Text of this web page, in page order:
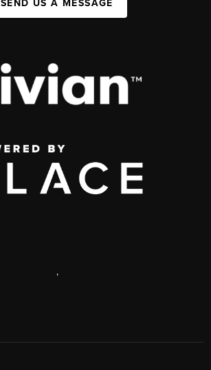
SEND US A MESSAGE
,